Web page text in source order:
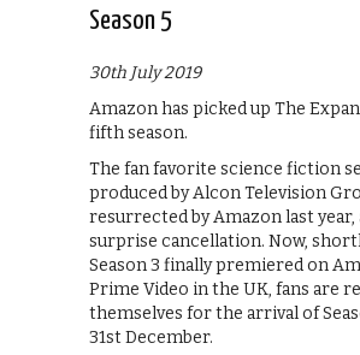
Season 5
30th July 2019
Amazon has picked up The
fifth season.
The fan favorite science fiction
produced by Alcon Television
resurrected by Amazon last
surprise cancellation. Now,
Season 3 finally premiered on
Prime Video in the UK, fans are
themselves for the arrival of
31st December.